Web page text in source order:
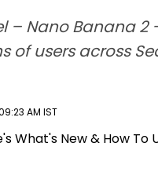
– Nano Banana
of users across
AM IST